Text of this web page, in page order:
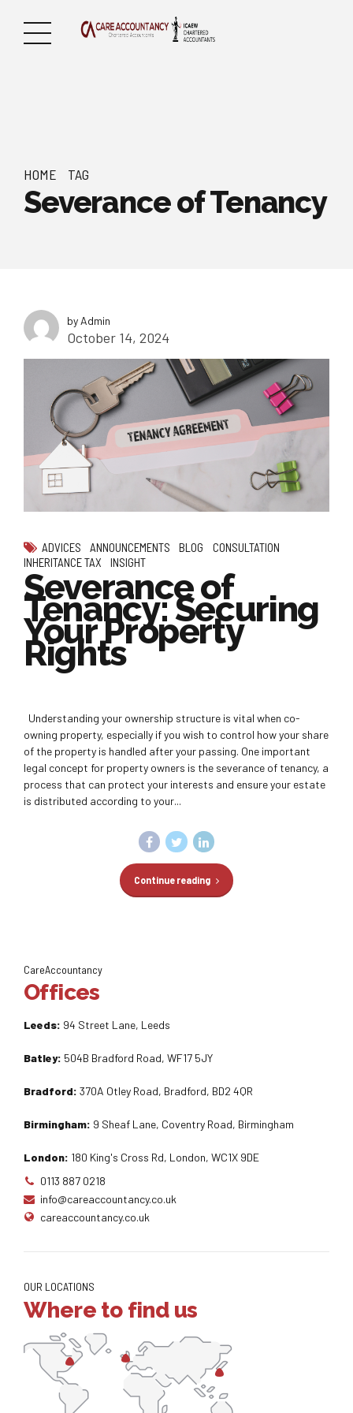
HOME TAG
Severance of Tenancy
by Admin
October 14, 2024
ADVICES ANNOUNCEMENTS BLOG
CONSULTATION
INHERITANCE TAX
INSIGHT
Severance of
Tenancy: Securing
Your Property
Rights
Understanding your ownership structure is vital when co-
owning property, especially if you wish to control how your share
of the property is handled after your passing. One important
legal concept for property owners is the severance of tenancy, a
process that can protect your interests and ensure your estate
is distributed according to your...
Continue reading
CareAccountancy
Offices
Leeds: 94 Street Lane, Leeds
Batley: 504B Bradford Road, WF17 5JY
Bradford: 370A Otley Road, Bradford, BD2 4QR
Birmingham: 9 Sheaf Lane, Coventry Road, Birmingham
London: 180 King's Cross Rd, London, WC1X 9DE
0113 887 0218
info@careaccountancy.co.uk
careaccountancy.co.uk
OUR LOCATIONS
Where to find us